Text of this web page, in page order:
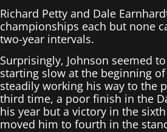
Richard Petty and Dale
championships each but none
two-year intervals.
Surprisingly, Johnson seemed
starting slow at the beginning
steadily working his way to the
third time, a poor finish in the
his year but a victory in the
moved him to fourth in the